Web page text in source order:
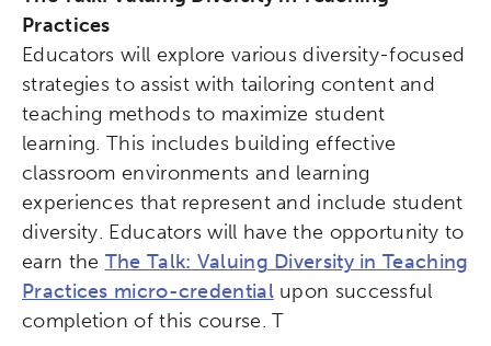
Practices
Educators will explore various diversity-focused
strategies to assist with tailoring content and
teaching methods to maximize student
learning. This includes building effective
classroom environments and learning
experiences that represent and include student
diversity. Educators will have the opportunity to
earn the The Talk: Valuing Diversity in Teaching
Practices micro-credentialupon successful
completion of this course. T